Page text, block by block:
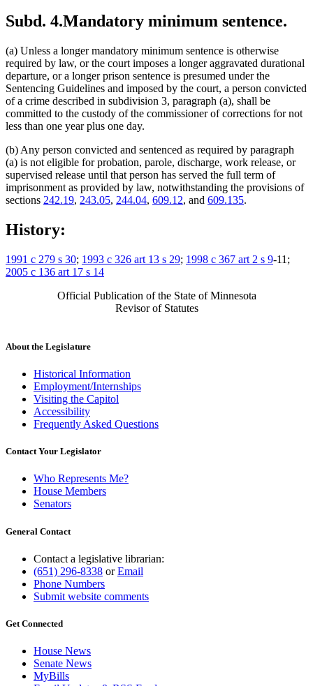
Subd. 4.Mandatory minimum sentence.
(a) Unless a longer mandatory minimum sentence is otherwise
required by law, or the court imposes a longer aggravated durational
departure, or a longer prison sentence is presumed under the
Sentencing Guidelines and imposed by the court, a person convicted
of a crime described in subdivision 3, paragraph (a), shall be
committed to the custody of the commissioner of corrections for not
less than one year plus one day.
(b) Any person convicted and sentenced as required by paragraph
(a) is not eligible for probation, parole, discharge, work release, or
supervised release until that person has served the full term of
imprisonment as provided by law, notwithstanding the provisions of
sections 242.19, 243.05, 244.04, 609.12, and 609.135.
History:
1991 c 279 s 30; 1993 c 326 art 13 s 29; 1998 c 367 art 2 s 9-11;
2005 c 136 art 17 s 14
Official Publication of the State of Minnesota
Revisor of Statutes
About the Legislature
Historical Information
Employment/Internships
Visiting the Capitol
Accessibility
Frequently Asked Questions
Contact Your Legislator
Who Represents Me?
House Members
Senators
General Contact
Contact a legislative librarian:
(651) 296-8338 orEmail
Phone Numbers
Submit website comments
Get Connected
House News
Senate News
MyBills